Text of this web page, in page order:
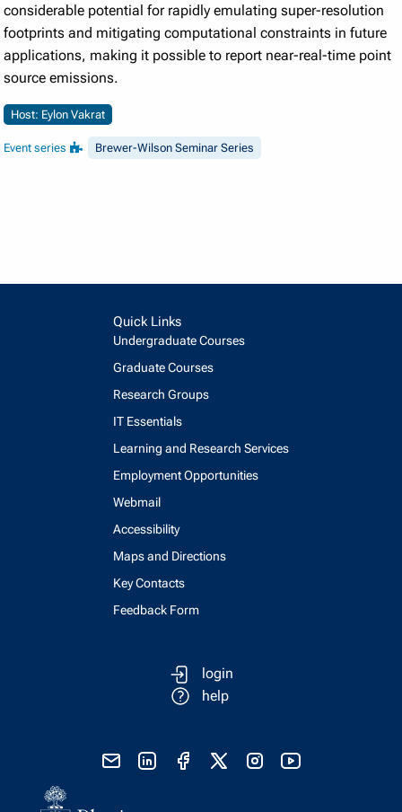
considerable potential for rapidly emulating super-resolution
footprints and mitigating computational constraints in future
applications, making it possible to report near-real-time point
source emissions.
Host: Eylon Vakrat
Event series Brewer-Wilson Seminar Series
Quick Links
Undergraduate Courses
Graduate Courses
Research Groups
IT Essentials
Learning and Research Services
Employment Opportunities
Webmail
Accessibility
Maps and Directions
Key Contacts
Feedback Form
login
help